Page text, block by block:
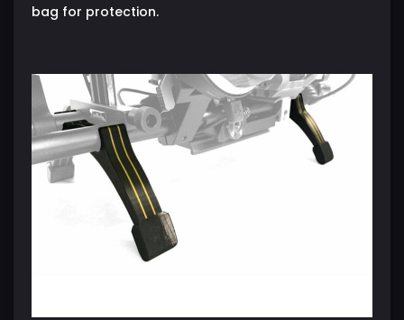
bag for protection.